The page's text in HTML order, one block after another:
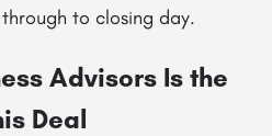
to closing day.
Advisors Is the
Deal